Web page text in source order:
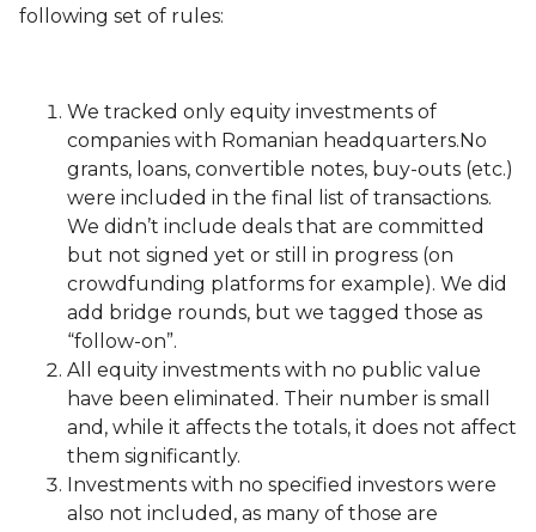
following set of rules:
We tracked only equity investments of
companies with Romanian headquarters.No
grants, loans, convertible notes, buy-outs (etc.)
were included in the final list of transactions.
We didn’t include deals that are committed
but not signed yet or still in progress (on
crowdfunding platforms for example). We did
add bridge rounds, but we tagged those as
“follow-on”.
All equity investments with no public value
have been eliminated. Their number is small
and, while it affects the totals, it does not affect
them significantly.
Investments with no specified investors were
also not included, as many of those are